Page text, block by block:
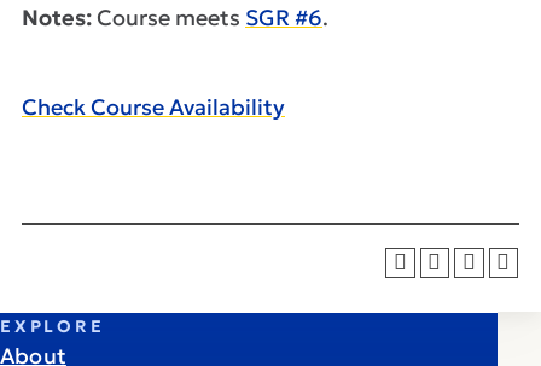
Notes: Course meets SGR #6.
Check Course Availability
EXPLORE
About